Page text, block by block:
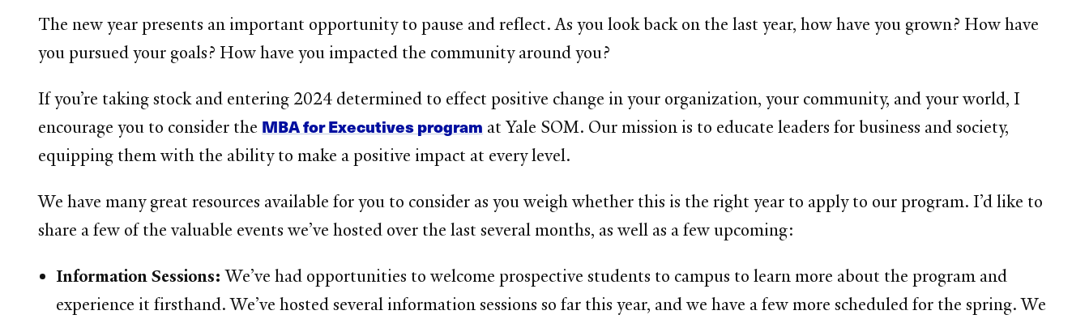
The new year presents an important opportunity to pause and reflect. As you look back on the last year, how have you grown? How have
you pursued your goals? How have you impacted the community around you?
If you’re taking stock and entering 2024 determined to effect positive change in your organization, your community, and your world, I
encourage you to consider the MBA for Executives program at Yale SOM. Our mission is to educate leaders for business and society,
equipping them with the ability to make a positive impact at every level.
We have many great resources available for you to consider as you weigh whether this is the right year to apply to our program. I’d like to
share a few of the valuable events we’ve hosted over the last several months, as well as a few upcoming:
Information Sessions: We’ve had opportunities to welcome prospective students to campus to learn more about the program and
experience it firsthand. We’ve hosted several information sessions so far this year, and we have a few more scheduled for the spring. We